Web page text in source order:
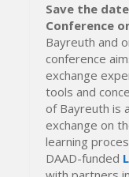
Save the
Conference
Bayreuth and
conference
exchange
tools and
of Bayreuth is
exchange on
learning
DAAD-funded